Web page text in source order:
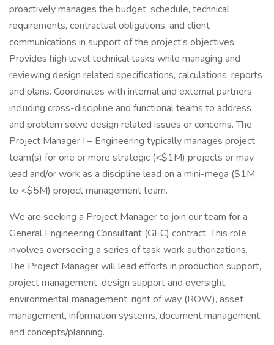
proactively manages the budget, schedule, technical
requirements, contractual obligations, and client
communications in support of the project’s objectives.
Provides high level technical tasks while managing and
reviewing design related specifications, calculations, reports
and plans. Coordinates with internal and external partners
including cross-discipline and functional teams to address
and problem solve design related issues or concerns. The
Project Manager I – Engineering typically manages project
team(s) for one or more strategic (<$1M) projects or may
lead and/or work as a discipline lead on a mini-mega ($1M
to <$5M) project management team.
We are seeking a Project Manager to join our team for a
General Engineering Consultant (GEC) contract. This role
involves overseeing a series of task work authorizations.
The Project Manager will lead efforts in production support,
project management, design support and oversight,
environmental management, right of way (ROW), asset
management, information systems, document management,
and concepts/planning.